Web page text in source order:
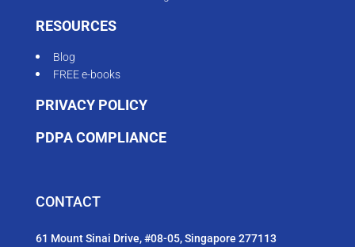
RESOURCES
Blog
FREE e-books
PRIVACY POLICY
PDPA COMPLIANCE
CONTACT
61 Mount Sinai Drive, #08-05, Singapore 277113